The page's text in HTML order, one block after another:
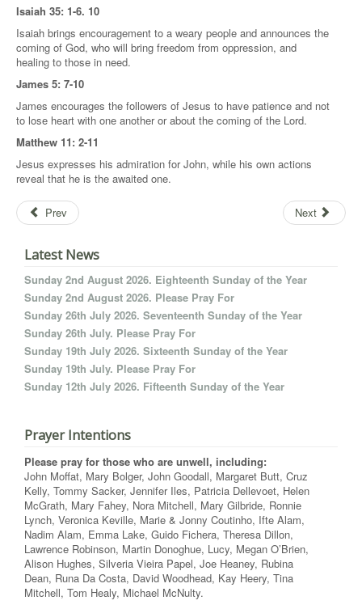
Isaiah 35: 1-6. 10
Isaiah brings encouragement to a weary people and announces the
coming of God, who will bring freedom from oppression, and
healing to those in need.
James 5: 7-10
James encourages the followers of Jesus to have patience and not
to lose heart with one another or about the coming of the Lord.
Matthew 11: 2-11
Jesus expresses his admiration for John, while his own actions
reveal that he is the awaited one.
Prev Next
Latest News
Sunday 2nd August 2026. Eighteenth Sunday of the Year
Sunday 2nd August 2026. Please Pray For
Sunday 26th July 2026. Seventeenth Sunday of the Year
Sunday 26th July. Please Pray For
Sunday 19th July 2026. Sixteenth Sunday of the Year
Sunday 19th July. Please Pray For
Sunday 12th July 2026. Fifteenth Sunday of the Year
Prayer Intentions
Please pray for those who are unwell, including:
John Moffat, Mary Bolger, John Goodall, Margaret Butt, Cruz
Kelly, Tommy Sacker, Jennifer Iles, Patricia Dellevoet, Helen
McGrath, Mary Fahey, Nora Mitchell, Mary Gilbride, Ronnie
Lynch, Veronica Keville, Marie & Jonny Coutinho, Ifte Alam,
Nadim Alam, Emma Lake, Guido Fichera, Theresa Dillon,
Lawrence Robinson, Martin Donoghue, Lucy, Megan O’Brien,
Alison Hughes, Silveria Vieira Papel, Joe Heaney, Rubina
Dean, Runa Da Costa, David Woodhead, Kay Heery, Tina
Mitchell, Tom Healy, Michael McNulty.